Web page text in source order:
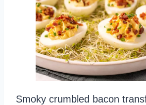
Smoky crumbled bacon